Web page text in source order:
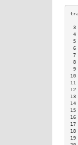
6
7
8